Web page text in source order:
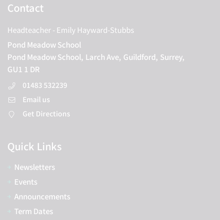
Contact
Headteacher- Emily Hayward-Stubbs
Pond Meadow School
Pond Meadow School, Larch Ave, Guildford, Surrey,
GU1 1 DR
01483 532239
Email us
Get Directions
Quick Links
Newsletters
Events
Announcements
Term Dates